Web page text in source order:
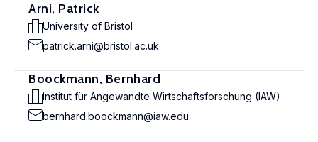
Arni, Patrick
University of Bristol
patrick.arni@bristol.ac.uk
Boockmann, Bernhard
Institut für Angewandte Wirtschaftsforschung (IAW)
bernhard.boockmann@iaw.edu